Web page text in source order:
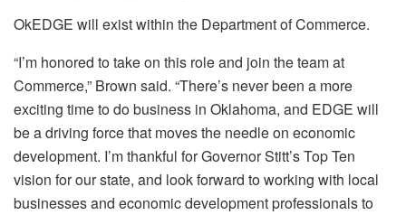
OkEDGE will exist within the Department of Commerce.
“I’m honored to take on this role and join the team at
Commerce,” Brown said. “There’s never been a more
exciting time to do business in Oklahoma, and EDGE will
be a driving force that moves the needle on economic
development. I’m thankful for Governor Stitt’s Top Ten
vision for our state, and look forward to working with local
businesses and economic development professionals to